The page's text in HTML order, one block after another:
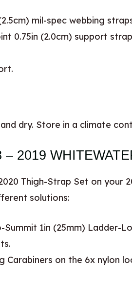
mil-spec webbing
0.75in (2.0cm) support
dry. Store in a climate
– 2019
Thigh-Strap Set on
solutions:
Summit 1in (25mm) Ladder-
Carabiners on the 6x nylon